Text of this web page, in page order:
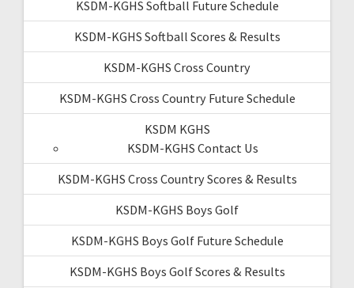
KSDM-KGHS Softball Future Schedule
KSDM-KGHS Softball Scores & Results
KSDM-KGHS Cross Country
KSDM-KGHS Cross Country Future Schedule
KSDM KGHS
KSDM-KGHS Contact Us
KSDM-KGHS Cross Country Scores & Results
KSDM-KGHS Boys Golf
KSDM-KGHS Boys Golf Future Schedule
KSDM-KGHS Boys Golf Scores & Results